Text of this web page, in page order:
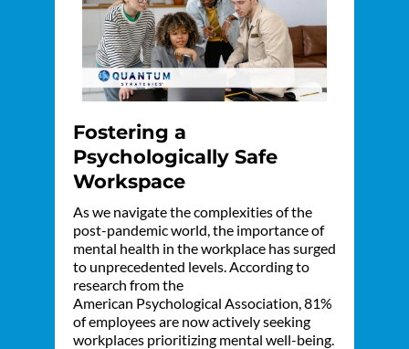
Fostering a
Psychologically Safe
Workspace
As we navigate the complexities of the
post-pandemic world, the importance of
mental health in the workplace has surged
to unprecedented levels. According to
research from the
American Psychological Association, 81%
of employees are now actively seeking
workplaces prioritizing mental well-being.